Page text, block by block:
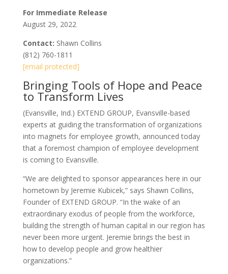
For Immediate Release
August 29, 2022
Contact: Shawn Collins
(812) 760-1811
[email protected]
Bringing Tools of Hope and Peace
to Transform Lives
(Evansville, Ind.) EXTEND GROUP, Evansville-based
experts at guiding the transformation of organizations
into magnets for employee growth, announced today
that a foremost champion of employee development
is coming to Evansville.
“We are delighted to sponsor appearances here in our
hometown by Jeremie Kubicek,” says Shawn Collins,
Founder of EXTEND GROUP. “In the wake of an
extraordinary exodus of people from the workforce,
building the strength of human capital in our region has
never been more urgent. Jeremie brings the best in
how to develop people and grow healthier
organizations.”